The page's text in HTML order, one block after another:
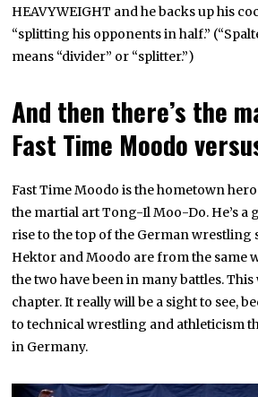
HEAVYWEIGHT and he backs up his
“splitting his opponents in half.”
means “divider” or “splitter.”)
And then there’s the
Fast Time Moodo
Fast Time Moodo is the hometown
the martial art Tong-Il Moo-Do. He’s a
rise to the top of the German wrestling
Hektor and Moodo are from the same
the two have been in many battles.
chapter. It really will be a sight to see,
to technical wrestling and athleticism
in Germany.